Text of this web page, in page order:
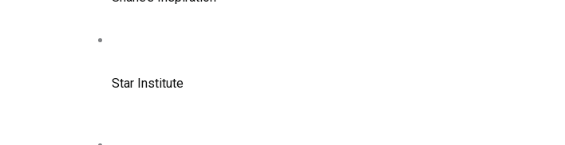
Star Institute